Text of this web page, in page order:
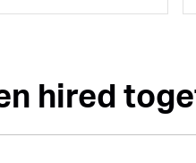
hired